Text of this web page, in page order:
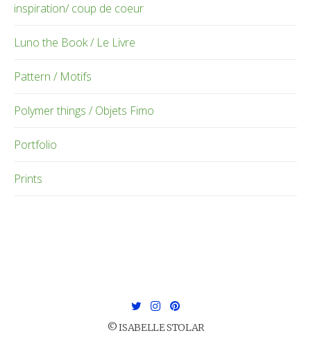
inspiration/ coup de coeur
Luno the Book / Le Livre
Pattern / Motifs
Polymer things / Objets Fimo
Portfolio
Prints
© ISABELLE STOLAR